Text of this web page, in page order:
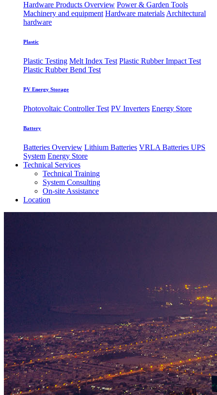
Hardware Products Overview Power & Garden Tools
Machinery and equipment Hardware materials Architectural
hardware
Plastic
Plastic Testing Melt Index Test Plastic Rubber Impact Test
Plastic Rubber Bend Test
PV Energy Storage
Photovoltaic ​Controller Test PV Inverters Energy Store
Battery
Batteries Overview Lithium Batteries VRLA Batteries UPS
System Energy Store
Technical Services
Technical Training
System Consulting
On-site Assistance
Location